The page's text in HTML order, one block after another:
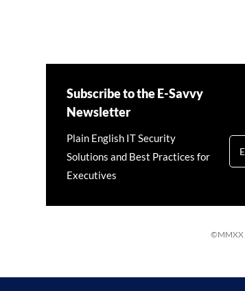
Subscribe to the E-Savvy
Newsletter
Plain English IT Security
Solutions and Best Practices for
Executives
©MMXX